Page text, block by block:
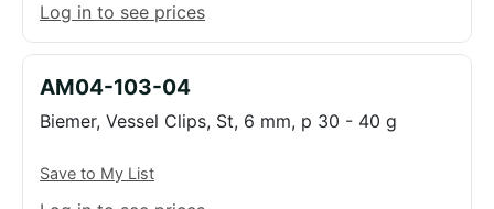
Log in to see prices
AM04-103-04
Biemer, Vessel Clips, St, 6 mm, p 30 - 40 g
Save to My List